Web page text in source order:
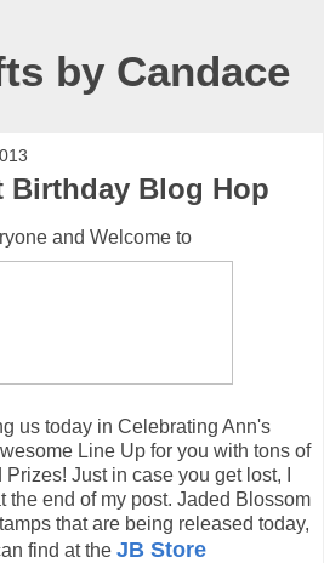
by Candace
Birthday Blog Hop
and Welcome to
us today in Celebrating Ann's
Line Up for you with tons of
Just in case you get lost, I
the end of my post. Jaded Blossom
that are being released today,
find at the JB Store